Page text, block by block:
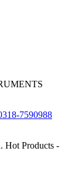
7590988
Hot Products -